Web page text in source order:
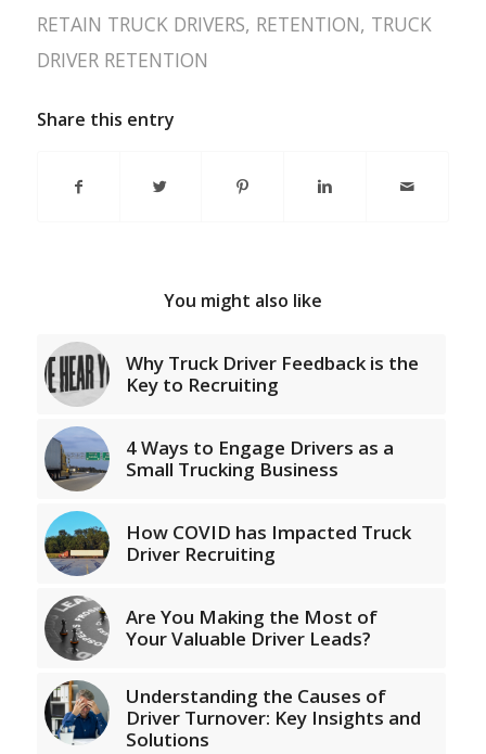
RETAIN TRUCK DRIVERS, RETENTION, TRUCK
DRIVER RETENTION
Share this entry
You might also like
Why Truck Driver Feedback is the
Key to Recruiting
4 Ways to Engage Drivers as a
Small Trucking Business
How COVID has Impacted Truck
Driver Recruiting
Are You Making the Most of
Your Valuable Driver Leads?
Understanding the Causes of
Driver Turnover: Key Insights and
Solutions